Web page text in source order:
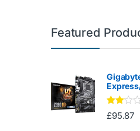
Featured
Rate
d
£95.87